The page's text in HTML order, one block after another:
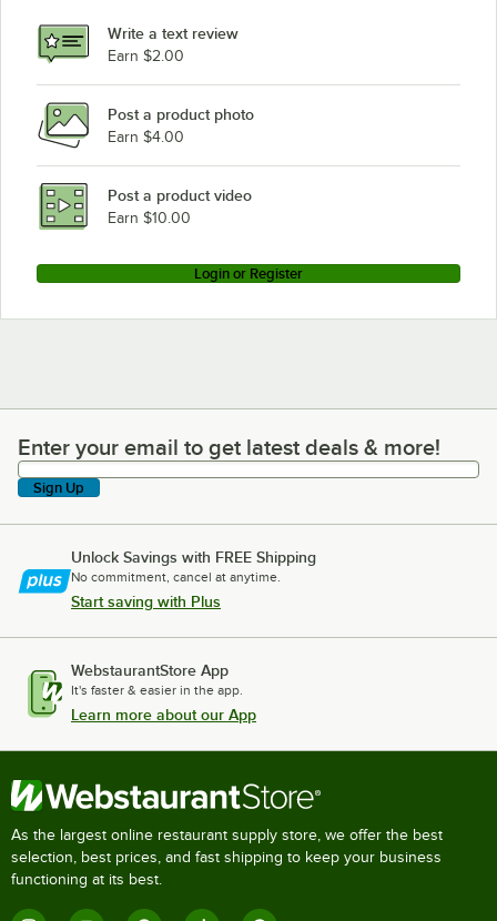
Write a text review
Earn $2.00
Post a product photo
Earn $4.00
Post a product video
Earn $10.00
Login or Register
Enter your email to get latest deals & more!
Enter your email to get latest deals & more!
Sign Up
Unlock Savings with FREE Shipping
No commitment, cancel at anytime.
Start saving with Plus
WebstaurantStore App
It's faster & easier in the app.
Learn more about our App
As the largest online restaurant supply store, we offer the best
selection, best prices, and fast shipping to keep your business
functioning at its best.